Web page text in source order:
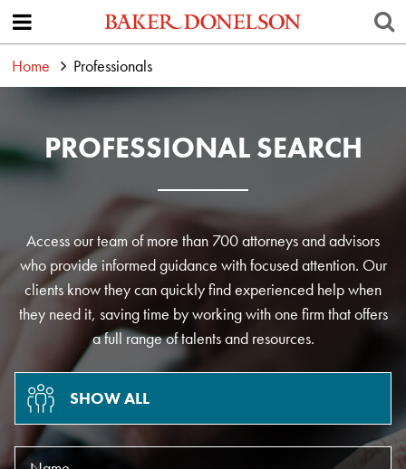
Home Professionals
PROFESSIONAL SEARCH
Access our team of more than 700 attorneys and advisors
who provide informed guidance with focused attention. Our
clients know they can quickly find experienced help when
they need it, saving time by working with one firm that offers
a full range of talents and resources.
SHOW ALL
Name